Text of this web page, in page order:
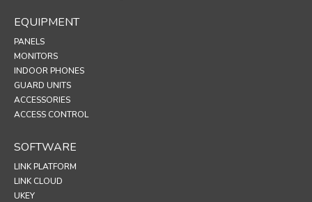
EQUIPMENT
PANELS
MONITORS
INDOOR PHONES
GUARD UNITS
ACCESSORIES
ACCESS CONTROL
SOFTWARE
LINK PLATFORM
LINK CLOUD
UKEY